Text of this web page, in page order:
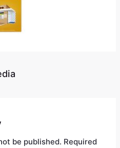
be published. Required